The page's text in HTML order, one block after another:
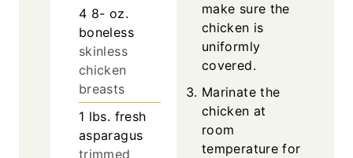
4 8- oz.
boneless
skinless
chicken
breasts
1 lbs. fresh
asparagus
trimmed
make sure the
chicken is
uniformly
covered.
Marinate the
chicken at
room
temperature for